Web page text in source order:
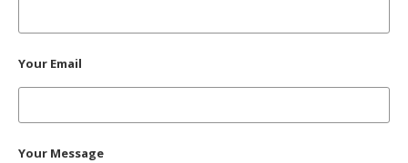
Your Email
Your Message